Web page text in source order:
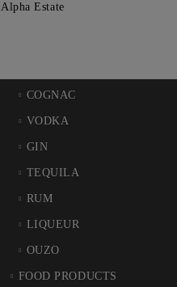
Alpha Estate
COGNAC
VODKA
GIN
TEQUILA
RUM
LIQUEUR
OUZO
FOOD PRODUCTS